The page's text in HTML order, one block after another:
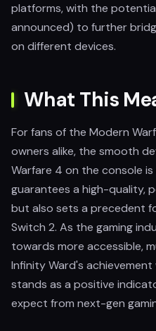
platforms, with the
announced) to further
on different devices.
What This
For fans of the Modern
owners alike, the smooth
Warfare 4 on the console
guarantees a high-quality,
but also sets a precedent
Switch 2. As the gaming
towards more accessible,
Infinity Ward's
stands as a positive
expect from next-gen